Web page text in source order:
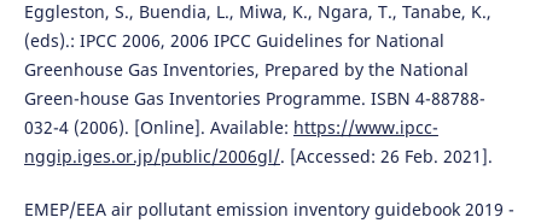
Eggleston, S., Buendia, L., Miwa, K., Ngara, T., Tanabe, K.,
(eds).: IPCC 2006, 2006 IPCC Guidelines for National
Greenhouse Gas Inventories, Prepared by the National
Green-house Gas Inventories Programme. ISBN 4-88788-
032-4 (2006). [Online]. Available: https://www.ipcc-
nggip.iges.or.jp/public/2006gl/. [Accessed: 26 Feb. 2021].
EMEP/EEA air pollutant emission inventory guidebook 2019 -